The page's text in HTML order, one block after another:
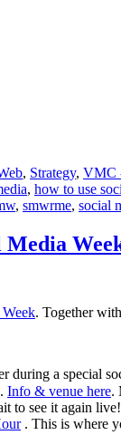
, Strategy, VMC
, how to use
, smwrme, social
Media
. Together
during a special
. Info & venue here.
to see it again live!
. This is where